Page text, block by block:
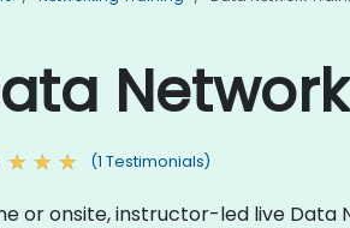
(1 Testimonials)
or onsite, instructor-led live